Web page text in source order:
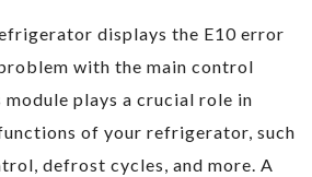
displays the E10 error
with the main control
plays a crucial role in
of your refrigerator, such
defrost cycles, and more. A